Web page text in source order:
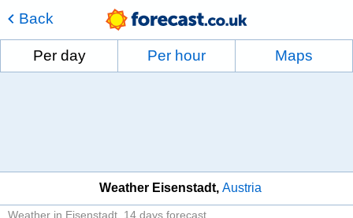
Back
Per day Per hour Maps
Weather Eisenstadt Austria
Weather in Eisenstadt 14 days forecast